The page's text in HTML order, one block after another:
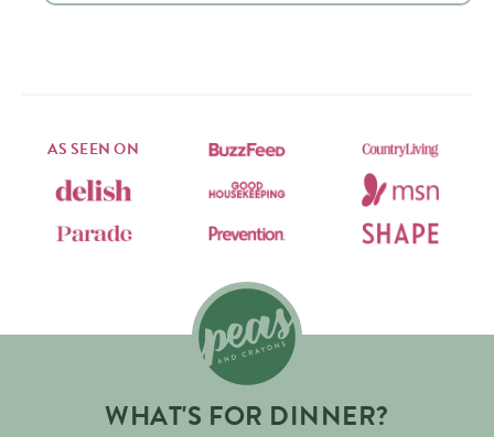
AS SEEN ON
WHAT'S FOR DINNER?